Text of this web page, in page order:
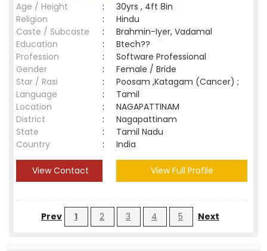
Age / Height
:
30yrs , 4ft 8in
Religion
:
Hindu
Caste / Subcaste
:
Brahmin-Iyer, Vadamal
Education
:
Btech??
Profession
:
Software Professional
Gender
:
Female / Bride
Star / Rasi
:
Poosam ,Katagam (Cancer) ;
Language
:
Tamil
Location
:
NAGAPATTINAM
District
:
Nagapattinam
State
:
Tamil Nadu
Country
: India
View Contact View Full Profile
Prev 1 2 3 4 5 Next